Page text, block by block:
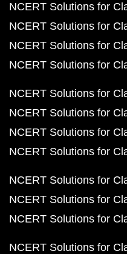
NCERT Solutions for
NCERT Solutions for
NCERT Solutions for
NCERT Solutions for
NCERT Solutions for
NCERT Solutions for
NCERT Solutions for
NCERT Solutions for
NCERT Solutions for
NCERT Solutions for
NCERT Solutions for
NCERT Solutions for